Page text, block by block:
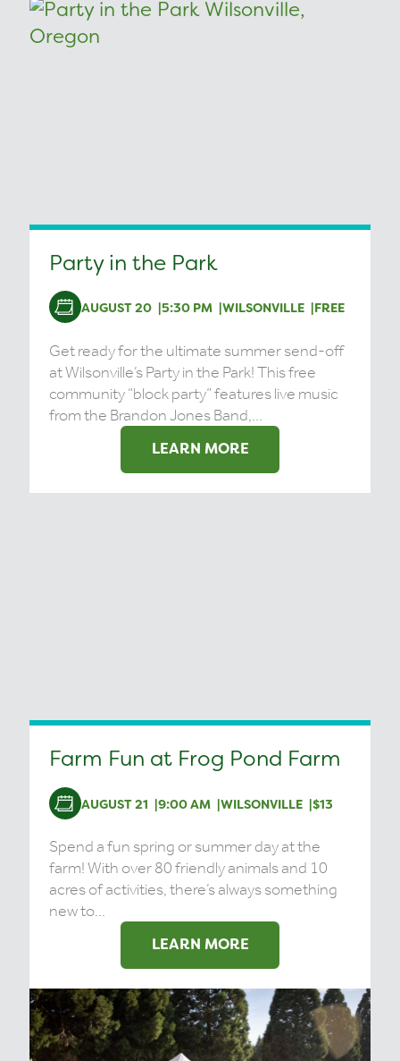
Party in the Park
AUGUST 20 5:30 PM WILSONVILLE FREE
Get ready for the ultimate summer send-off
at Wilsonville’s Party in the Park! This free
community “block party” features live music
from the Brandon Jones Band,...
LEARN MORE
Farm Fun at Frog Pond Farm
AUGUST 21 9:00 AM WILSONVILLE $13
Spend a fun spring or summer day at the
farm! With over 80 friendly animals and 10
acres of activities, there’s always something
new to...
LEARN MORE